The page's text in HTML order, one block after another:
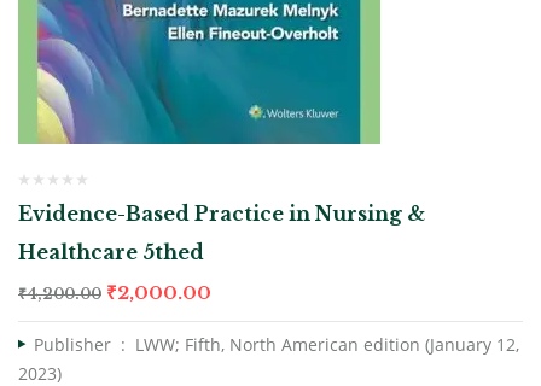
Evidence-Based Practice in Nursing &
Healthcare 5thed
₹4,200.00 ₹2,000.00
Publisher ‏ : ‎ LWW; Fifth, North American edition (January 12,
2023)